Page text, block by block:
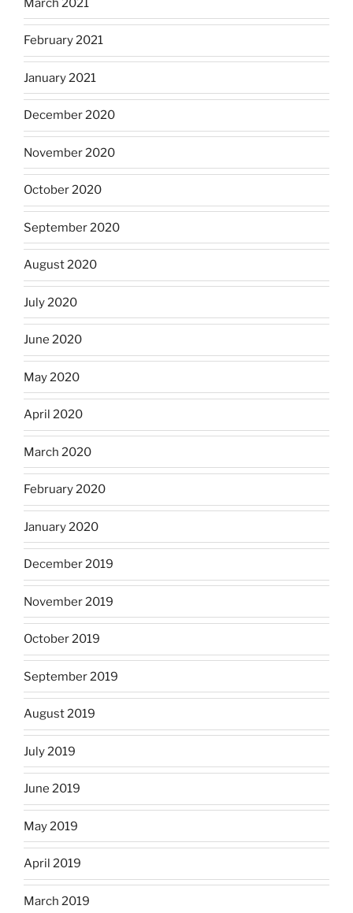
March 2021
February 2021
January 2021
December 2020
November 2020
October 2020
September 2020
August 2020
July 2020
June 2020
May 2020
April 2020
March 2020
February 2020
January 2020
December 2019
November 2019
October 2019
September 2019
August 2019
July 2019
June 2019
May 2019
April 2019
March 2019